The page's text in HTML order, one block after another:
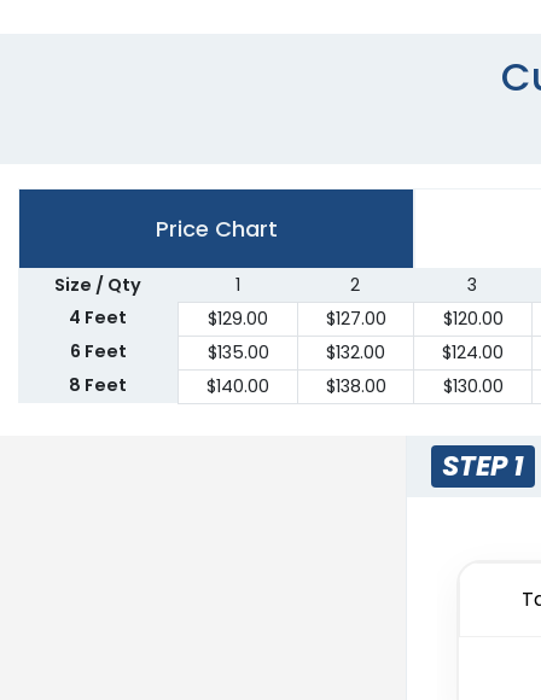
Price Chart
Size / Qty 1 2
3
4 Feet
$129.00 $127.00 $120.00
6 Feet
$135.00 $132.00 $124.00
8 Feet
$140.00 $138.00 $130.00
STEP 1